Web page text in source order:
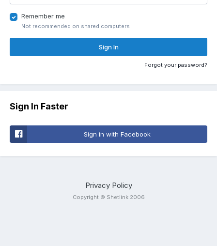
Remember me
Not recommended on shared computers
Sign In
Forgot your password?
Sign In Faster
Sign in with Facebook
Privacy Policy
Copyright © Shetlink 2006